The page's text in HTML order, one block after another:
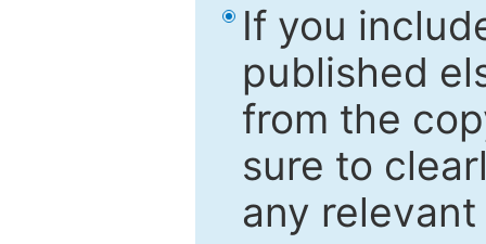
If you
published
from the
sure to
any